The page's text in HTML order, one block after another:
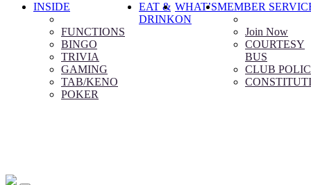
INSIDE
FUNCTIONS
BINGO
TRIVIA
GAMING
TAB/KENO
POKER
EAT &
DRINK
WHAT’S
ON
MEMBER
Join Now
COURTESY
BUS
CLUB